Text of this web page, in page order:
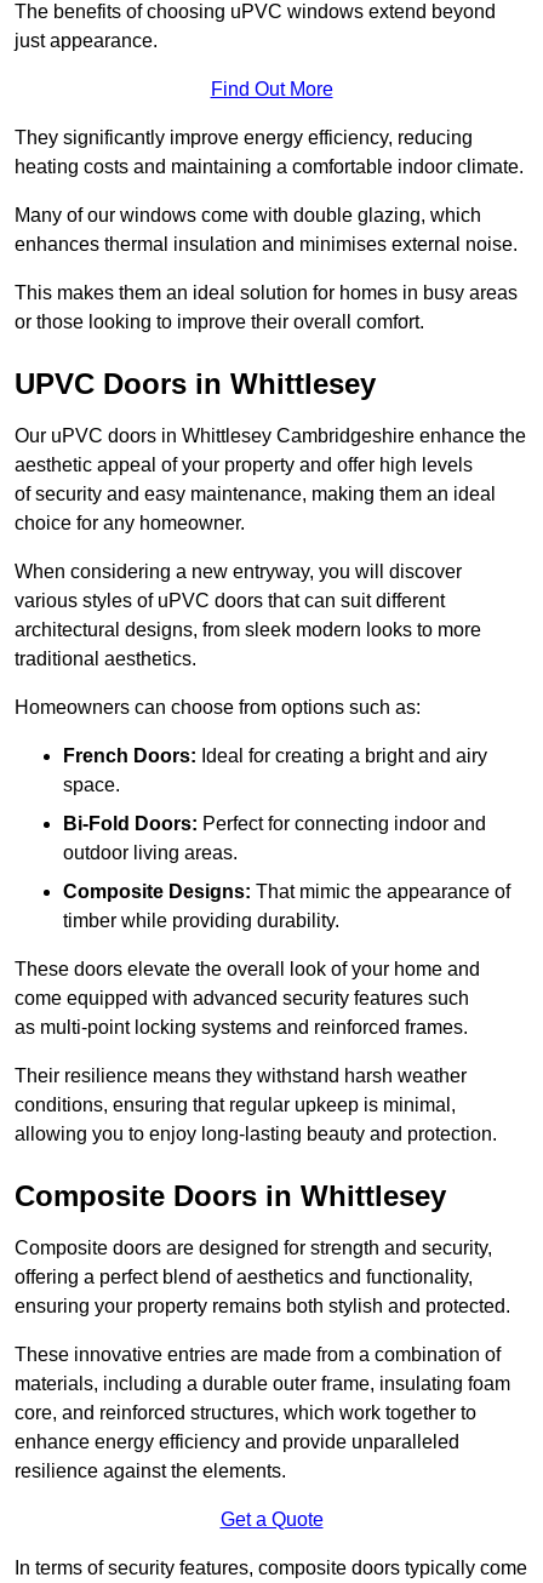
The benefits of choosing uPVC windows extend beyond
just appearance.
Find Out More
They significantly improve energy efficiency, reducing
heating costs and maintaining a comfortable indoor climate.
Many of our windows come with double glazing, which
enhances thermal insulation and minimises external noise.
This makes them an ideal solution for homes in busy areas
or those looking to improve their overall comfort.
UPVC Doors in Whittlesey
Our uPVC doors in Whittlesey Cambridgeshire enhance the
aesthetic appeal of your property and offer high levels
of security and easy maintenance, making them an ideal
choice for any homeowner.
When considering a new entryway, you will discover
various styles of uPVC doors that can suit different
architectural designs, from sleek modern looks to more
traditional aesthetics.
Homeowners can choose from options such as:
French Doors: Ideal for creating a bright and airy
space.
Bi-Fold Doors: Perfect for connecting indoor and
outdoor living areas.
Composite Designs: That mimic the appearance of
timber while providing durability.
These doors elevate the overall look of your home and
come equipped with advanced security features such
as multi-point locking systems and reinforced frames.
Their resilience means they withstand harsh weather
conditions, ensuring that regular upkeep is minimal,
allowing you to enjoy long-lasting beauty and protection.
Composite Doors in Whittlesey
Composite doors are designed for strength and security,
offering a perfect blend of aesthetics and functionality,
ensuring your property remains both stylish and protected.
These innovative entries are made from a combination of
materials, including a durable outer frame, insulating foam
core, and reinforced structures, which work together to
enhance energy efficiency and provide unparalleled
resilience against the elements.
Get a Quote
In terms of security features, composite doors typically come